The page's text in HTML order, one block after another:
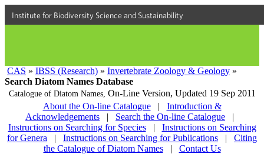
Institute for Biodiversity Science and Sustainability
CAS » IBSS (Research) » Invertebrate Zoology & Geology »
Search Diatom Names Database
Catalogue of Diatom Names, On-Line Version, Updated 19 Sep 2011
About the On-line Catalogue
|
Introduction &
Acknowledgements
| Search the On-line Catalogue
|
Instructions on Searching for Species
|
Instructions on Searching
for Genera
| Instructions on Searching for Publications |
Citing
the Catalogue of Diatom Names
| Contact Us